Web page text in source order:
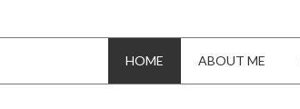
HOME ABOUT ME